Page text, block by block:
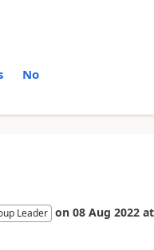
No
Leader on 08 Aug 2022 at